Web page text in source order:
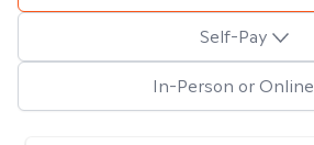
Self-Pay
In-Person or Online